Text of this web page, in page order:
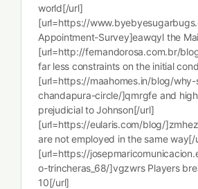
world[/url]
[url=https://
Appointment-Survey]eawqyl the
[url=http://fernandorosa.com.br/
far less constraints on the initial
[url=https://maahomes.in/blog/
chandapura-circle/]qmrgfe and
prejudicial to Johnson[/url]
[url=https://eularis.com/blog/
are not employed in the same way[/
[url=https://
o-trincheras_68/]vgzwrs Players
10[/url]